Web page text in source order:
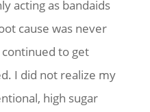
acting as bandaids
cause was never
to get
I did not realize my
high sugar